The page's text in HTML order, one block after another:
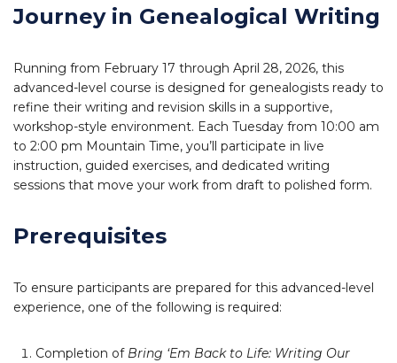
Journey in Genealogical Writing
Running from February 17 through April 28, 2026, this
advanced-level course is designed for genealogists ready to
refine their writing and revision skills in a supportive,
workshop-style environment. Each Tuesday from 10:00 am
to 2:00 pm Mountain Time, you’ll participate in live
instruction, guided exercises, and dedicated writing
sessions that move your work from draft to polished form.
Prerequisites
To ensure participants are prepared for this advanced-level
experience, one of the following is required:
Completion of Bring ‘Em Back to Life: Writing Our